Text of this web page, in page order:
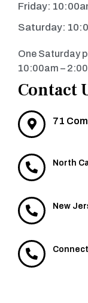
Friday:
Saturday:
One Saturday
10:00am –
Contact
71
North
New